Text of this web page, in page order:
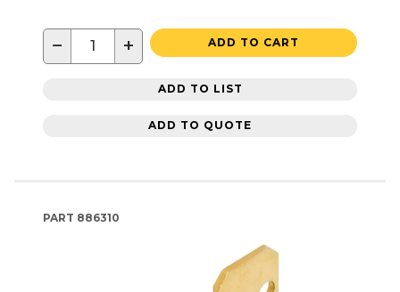
− + ADD TO CART
ADD TO LIST
ADD TO QUOTE
PART 886310